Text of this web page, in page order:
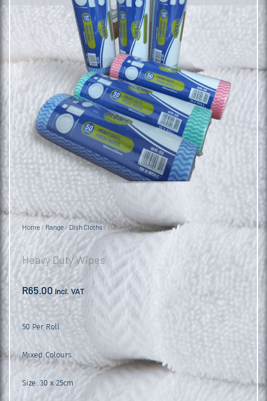
Home / Range / Dish Cloths/ Heavy Duty Wipes
Heavy Duty Wipes
R65.00 incl. VAT
50 Per Roll
Mixed Colours
Size: 30 x 25cm